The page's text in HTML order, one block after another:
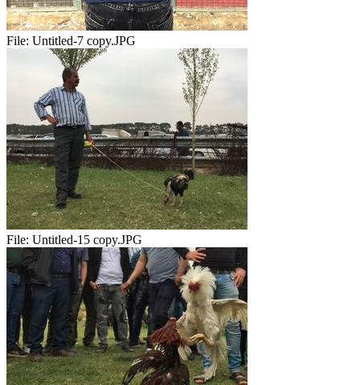
File: Untitled-7 copy.JPG
File: Untitled-15 copy.JPG